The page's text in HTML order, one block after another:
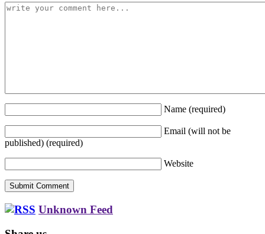
Name (required)
Email (will not be
published) (required)
Website
Unknown Feed